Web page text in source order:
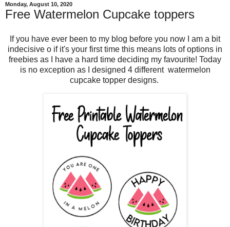
Monday, August 10, 2020
Free Watermelon Cupcake toppers
If you have ever been to my blog before you now I am a bit
indecisive o if it's your first time this means lots of options in
freebies as I have a hard time deciding my favourite! Today
is no exception as I designed 4 different watermelon
cupcake topper designs.